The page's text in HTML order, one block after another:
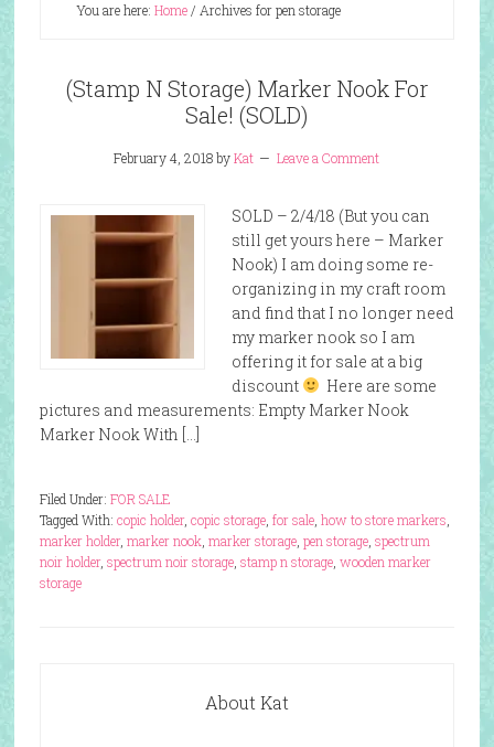
You are here: Home/ Archives for pen storage
(Stamp N Storage) Marker Nook For
Sale! (SOLD)
February 4, 2018byKat Leave a Comment
SOLD – 2/4/18 (But you can
still get yours here – Marker
Nook) I am doing some re-
organizing in my craft room
and find that I no longer need
my marker nook so I am
offering it for sale at a big
discount
Here are some
pictures and measurements: Empty Marker Nook
Marker Nook With […]
Filed Under: FOR SALE
Tagged With: copic holder, copic storage, for sale, how to store markers
marker holder, marker nook, marker storage, pen storage, spectrum
noir holder, spectrum noir storage, stamp n storage, wooden marker
storage
About Kat